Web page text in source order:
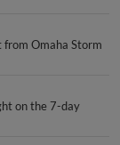
from Omaha Storm
on the 7-day